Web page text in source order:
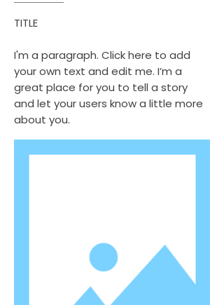
TITLE
I'm a paragraph. Click here to add
your own text and edit me. I’m a
great place for you to tell a story
and let your users know a little more
about you.